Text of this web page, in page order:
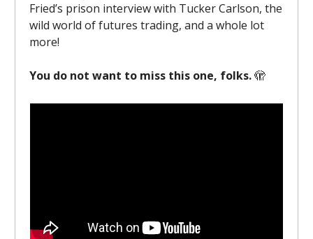
Fried’s prison interview with Tucker Carlson, the
wild world of futures trading, and a whole lot
more!
You do not want to miss this one, folks.🫣